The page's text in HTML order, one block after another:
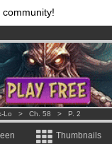
month !Get membership
& mangas!.
Lo > Ch. 58 > P. 2
Thumbnails